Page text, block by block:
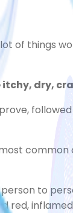
of things
dry,
to
red,